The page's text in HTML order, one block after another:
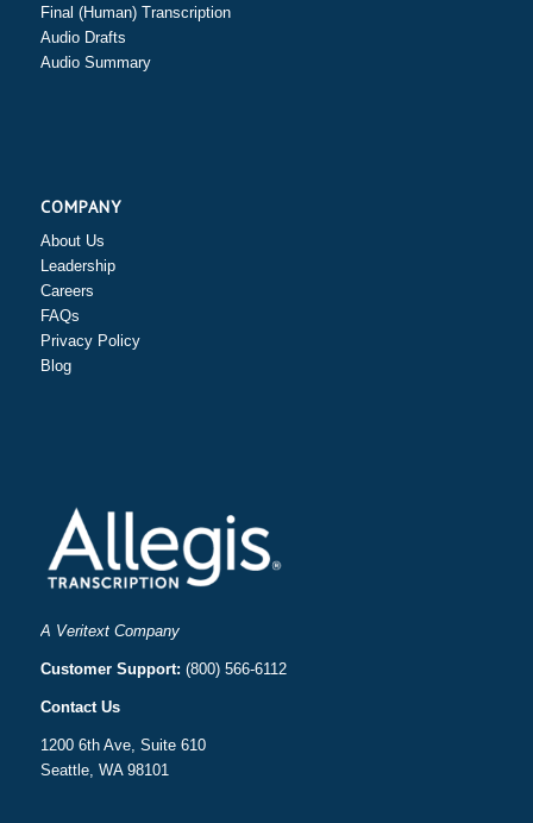
Final (Human) Transcription
Audio Drafts
Audio Summary
COMPANY
About Us
Leadership
Careers
FAQs
Privacy Policy
Blog
A Veritext Company
Customer Support: (800) 566-6112
Contact Us
1200 6th Ave, Suite 610
Seattle, WA 98101